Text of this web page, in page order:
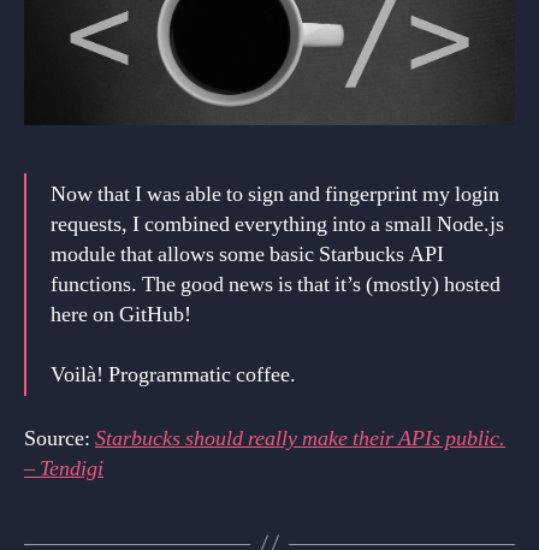
Now that I was able to sign and fingerprint my login
requests, I combined everything into a small Node.js
module that allows some basic Starbucks API
functions. The good news is that it’s (mostly) hosted
here on GitHub!
Voilà! Programmatic coffee.
Source: Starbucks should really make their APIs public.
– Tendigi